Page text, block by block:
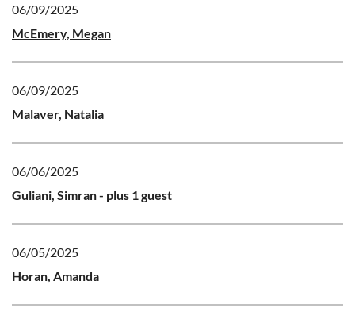
06/09/2025
McEmery, Megan
06/09/2025
Malaver, Natalia
06/06/2025
Guliani, Simran- plus 1 guest
06/05/2025
Horan, Amanda